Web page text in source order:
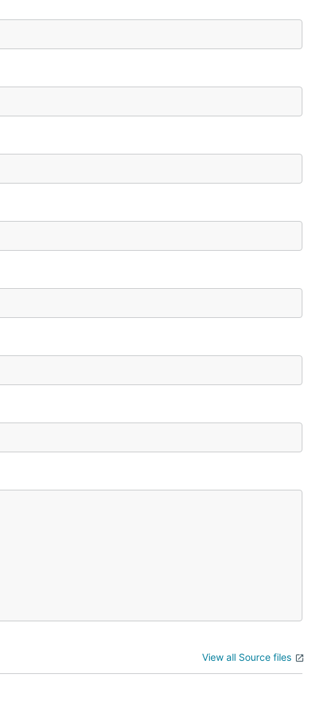
View all Source files